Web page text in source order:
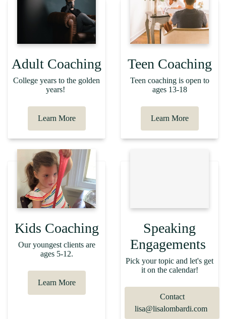
Adult Coaching
College years to the golden
years!
Learn More
Teen Coaching
Teen coaching is open to
ages 13-18
Learn More
Kids Coaching
Our youngest clients are
ages 5-12.
Learn More
Speaking
Engagements
Pick your topic and let's get
it on the calendar!
Contact
lisa@lisalombardi.com